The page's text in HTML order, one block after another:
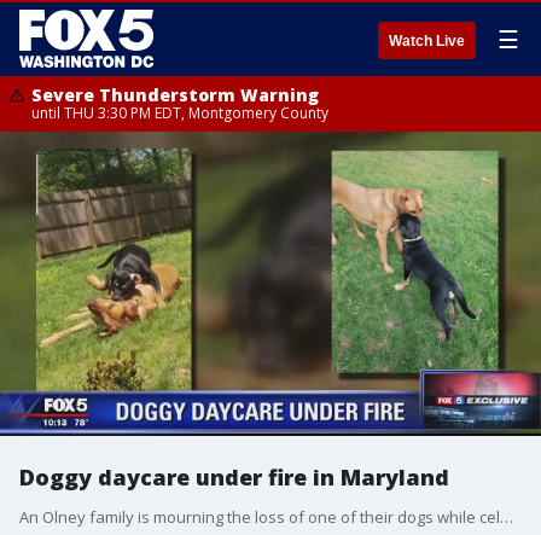
Watch Live ☰
Severe Thunderstorm Warning
until THU 3:30 PM EDT, Montgomery County
Doggy daycare under fire in Maryland
An Olney family is mourning the loss of one of their dogs while celebrating the incredible survival story of another ? and they say it all happened because they put their trust in the wrong doggy daycare provider.